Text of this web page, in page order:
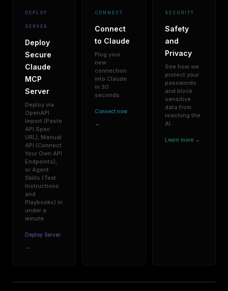
DEPLOY
SERVER
Deploy
Secure
Claude
MCP
Server
Deploy via
OpenAPI
Import (Paste
API Spec
URL), Manual
API (Connect
Your Own API
Endpoints),
or Agent
Skills (Text
Instructions
and
Playbooks) in
under a
minute.
Deploy Server
→
CONNECT
Connect
to Claude
Plug your
new
connection
into Claude
in 30
seconds.
Connect now
→
SECURITY
Safety
and
Privacy
See how we
protect your
passwords
and block
sensitive
data from
reaching the
AI.
Learn more →